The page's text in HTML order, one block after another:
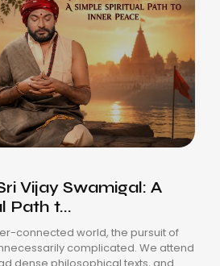
Vijay Swamigal: A
Path t...
connected world, the pursuit of
complicated. We attend